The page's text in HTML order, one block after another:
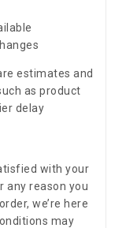
estimates and
as product
delay
with your
any reason you
we’re here
may